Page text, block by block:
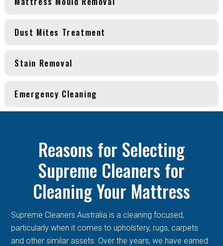
Dust Mites Treatment
Stain Removal
Emergency Cleaning
Reasons for Selecting
Supreme Cleaners for
Cleaning Your Mattress
Supreme Cleaners Australia is a cleaning focused,
particularly when it comes to upholstery, rugs, carpets
and other similar assets. Over the years, we have earned